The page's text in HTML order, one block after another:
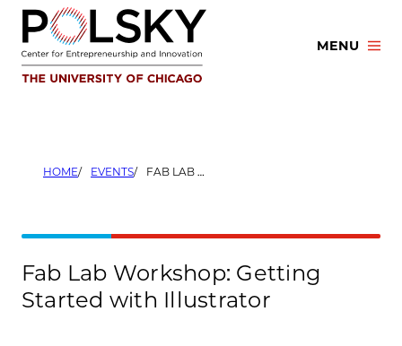
Skip
content
MENU
HOME EVENTS FAB LAB WORKSHOP: GETTING STARTED WITH ILLUSTRATOR
Fab Lab Workshop: Getting
Started with Illustrator